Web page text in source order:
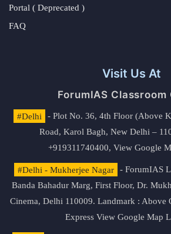
Portal ( Deprecated )
FAQ
Visit Us At
ForumIAS Classroom
#Delhi
- Plot No. 36, 4th Floor (Above
Road, Karol Bagh, New Delhi –
+919311740400, View Google
#Delhi - Mukherjee Nagar
- ForumIAS
Banda Bahadur Marg, First Floor, Dr.
Cinema, Delhi 110009. Landmark : Above
Express View Google Map